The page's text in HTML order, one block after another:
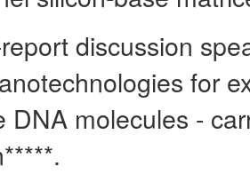
discussion
for
DNA molecules -